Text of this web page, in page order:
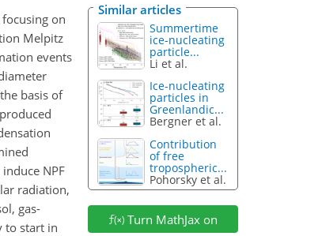
on
Melpitz
events
basis of
NPF
radiation,
gas-
to start in
Similar articles
Summertime
ice-nucleating
particle...
Li et al.
Ice-nucleating
particles in
Greenlandic...
Bergner et al.
Contribution
of free
tropospheric...
Pohorsky et al.
Turn MathJax on